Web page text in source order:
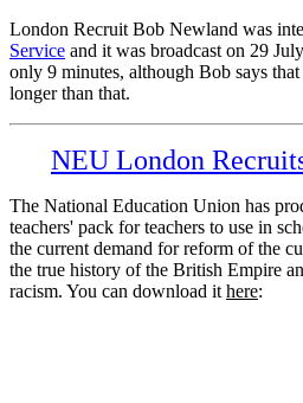
London Recruit Bob Newland was
Service and it was broadcast on 29
only 9 minutes, although Bob says
longer than that.
NEU London
The National Education Union has
teachers' pack for teachers to use in
the current demand for reform of the
the true history of the British Empire
racism. You can download it here: